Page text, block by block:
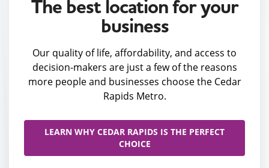
The best location for your
business
Our quality of life, affordability, and access to
decision-makers are just a few of the reasons
more people and businesses choose the Cedar
Rapids Metro.
LEARN WHY CEDAR RAPIDS IS THE PERFECT
CHOICE